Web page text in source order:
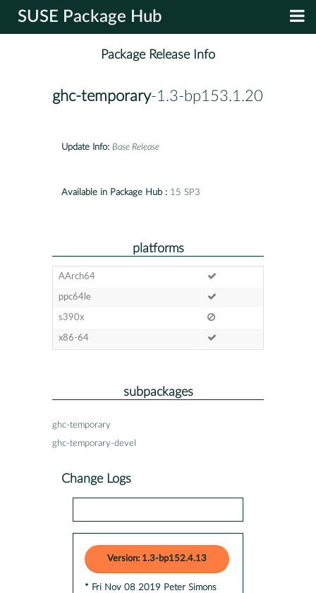
SUSE Package Hub
Package Release Info
ghc-temporary-1.3-bp153.1.20
Update Info: Base Release
Available in Package Hub : 15 SP3
platforms
AArch64
ppc64le
s390x
x86-64
subpackages
ghc-temporary
ghc-temporary-devel
Change Logs
Version: 1.3-bp152.4.13
* Fri Nov 08 2019 Peter Simons